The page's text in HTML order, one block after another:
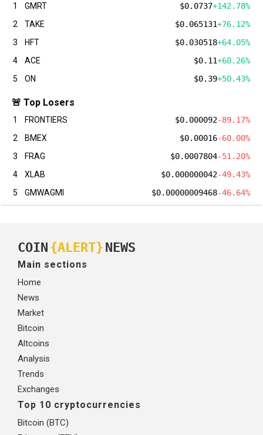
1 GMRT $0.0737+142.78%
2
TAKE $0.065131+76.12%
3
HFT $0.030518+64.05%
4
ACE $0.11+60.26%
5
ON $0.39+50.43%
🚨 Top Losers
1 FRONTIERS $0.000092-89.17%
2
BMEX $0.00016-60.00%
3
FRAG $0.0007804-51.20%
4
XLAB $0.000000042-49.43%
5
GMWAGMI $0.00000009468-46.64%
COIN {ALERT} NEWS
Main sections
Home
News
Market
Bitcoin
Altcoins
Analysis
Trends
Exchanges
Top 10 cryptocurrencies
Bitcoin (BTC)